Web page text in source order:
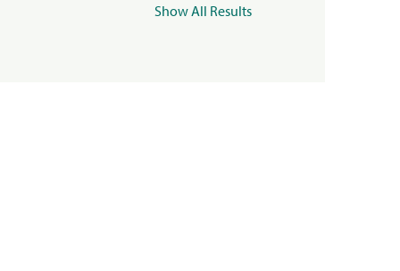
Show All Results